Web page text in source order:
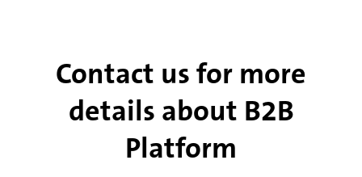
Contact us for more
details about B2B
Platform